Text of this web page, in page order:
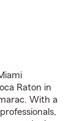
Raton in
With a